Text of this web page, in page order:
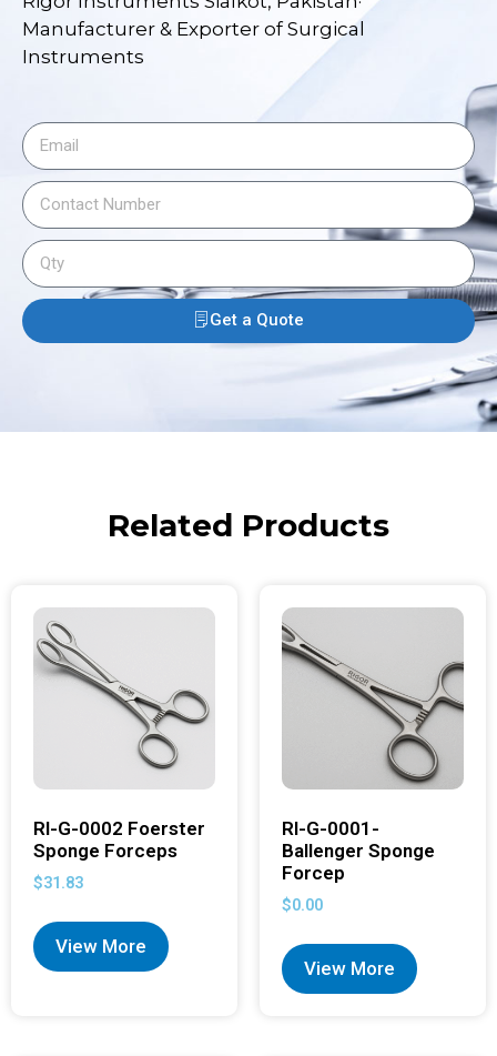
Manufacturer & Exporter of Surgical
Instruments
Get a Quote
Related Products
RI-G-0002 Foerster
Sponge Forceps
$31.83
View More
RI-G-0001-
Ballenger Sponge
Forcep
$0.00
View More